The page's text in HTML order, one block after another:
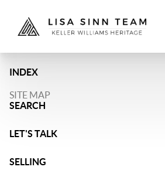
INDEX
SITE MAP
SEARCH
LET'S TALK
SELLING